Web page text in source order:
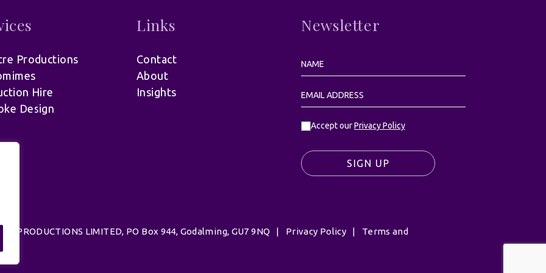
Productions
Hire
Design
Links
Contact
About
Insights
Newsletter
Accept ourPrivacy Policy
SIGN UP
LIMITED, PO Box 944, Godalming, GU7 9NQ | Privacy Policy | Terms and